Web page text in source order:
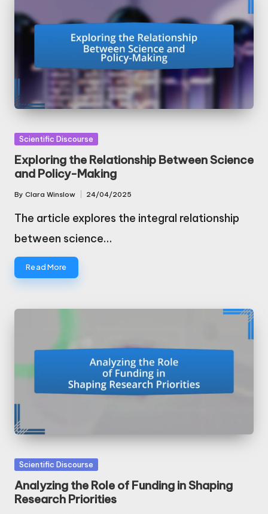
Posted
in
Scientific Discourse
Exploring the Relationship Between Science
and Policy-Making
Posted
By Clara Winslow 24/04/2025
The article explores the integral relationship
between science…
Read More
Posted
in
Scientific Discourse
Analyzing the Role of Funding in Shaping
Research Priorities